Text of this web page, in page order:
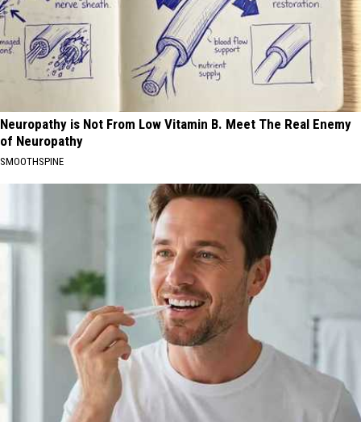
Neuropathy is Not From Low Vitamin B. Meet The Real Enemy
of Neuropathy
SMOOTHSPINE